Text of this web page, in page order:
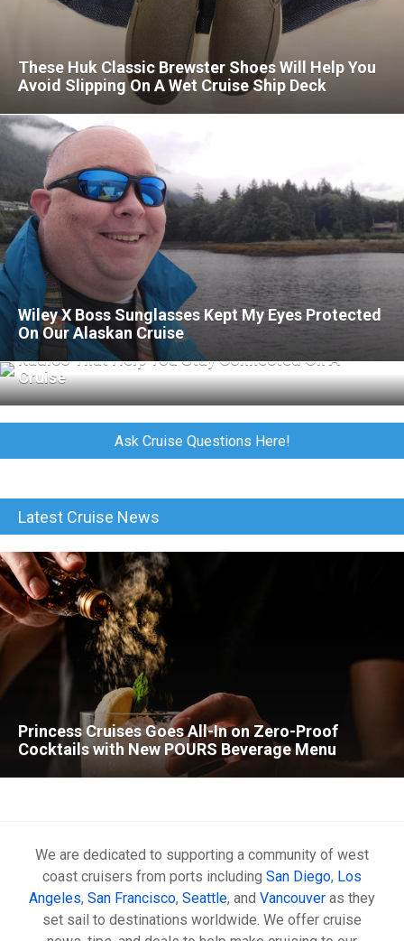
These Huk Classic Brewster Shoes Will Help You
Avoid Slipping On A Wet Cruise Ship Deck
Wiley X Boss Sunglasses Kept My Eyes Protected
On Our Alaskan Cruise
Best Walkie-Talkies For Cruises In 2026: Two-Way
Radios That Help You Stay Connected On A
Cruise
Ask Cruise Questions Here!
Latest Cruise News
Princess Cruises Goes All-In on Zero-Proof
Cocktails with New POURS Beverage Menu
We are dedicated to supporting a community of west
coast cruisers from ports including San Diego, Los
Angeles, San Francisco, Seattle, and Vancouver as they
set sail to destinations worldwide. We offer cruise